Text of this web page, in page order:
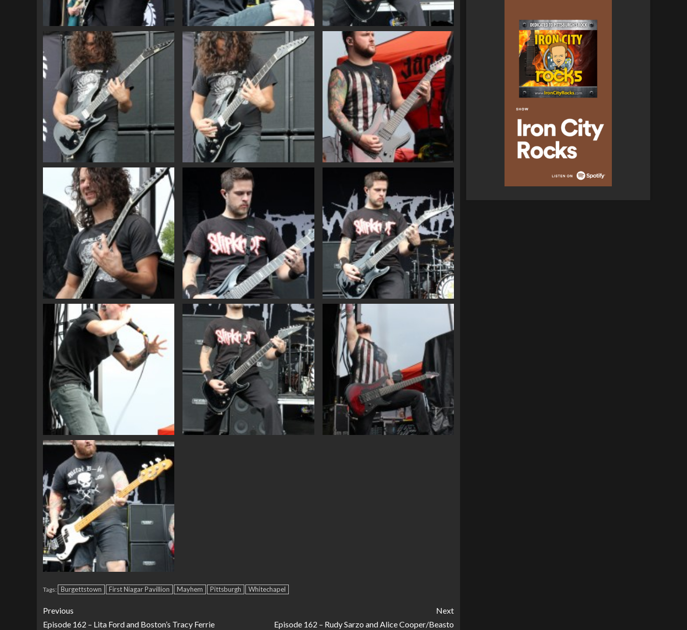
Tags: Burgettstown First Niagar Pavillion Mayhem Pittsburgh Whitechapel
Previous
Episode 162 – Lita Ford and Boston’s Tracy Ferrie
Next
Episode 162 – Rudy Sarzo and Alice Cooper/Beasto